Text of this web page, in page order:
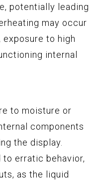
potentially leading
may occur
exposure to high
internal
to moisture or
components
the display.
to erratic behavior,
as the liquid